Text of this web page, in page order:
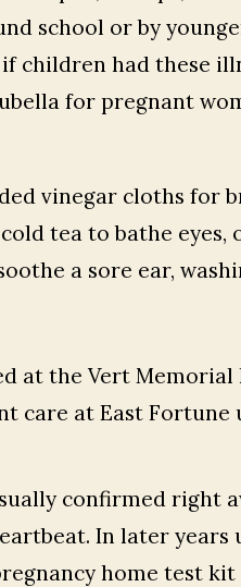
school or by
children had these
for pregnant
vinegar cloths for
tea to bathe
a sore ear,
at the Vert
care at East Fortune
confirmed right
In later years
home test